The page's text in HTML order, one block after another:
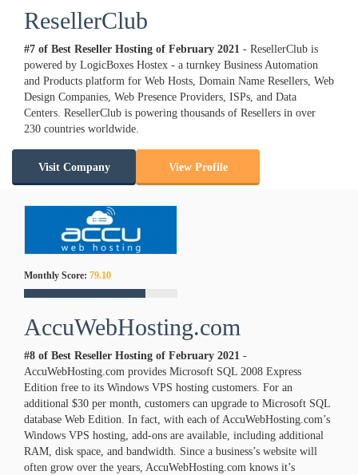
ResellerClub
#7 of Best Reseller Hosting of February 2021 - ResellerClub is
powered by LogicBoxes Hostex - a turnkey Business Automation
and Products platform for Web Hosts, Domain Name Resellers, Web
Design Companies, Web Presence Providers, ISPs, and Data
Centers. ResellerClub is powering thousands of Resellers in over
230 countries worldwide.
Visit Company View Profile
Monthly Score: 79.10
AccuWebHosting.com
#8 of Best Reseller Hosting of February 2021 -
AccuWebHosting.com provides Microsoft SQL 2008 Express
Edition free to its Windows VPS hosting customers. For an
additional $30 per month, customers can upgrade to Microsoft SQL
database Web Edition. In fact, with each of AccuWebHosting.com’s
Windows VPS hosting, add-ons are available, including additional
RAM, disk space, and bandwidth. Since a business’s website will
often grow over the years, AccuWebHosting.com knows it’s